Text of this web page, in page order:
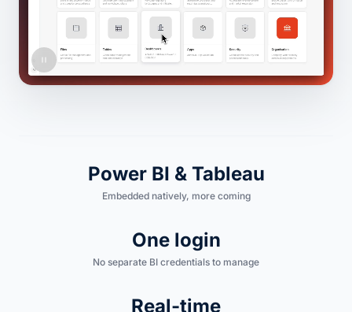
Power BI & Tableau
Embedded natively, more coming
One login
No separate BI credentials to manage
Real-time